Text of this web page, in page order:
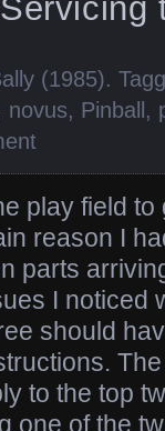
(1985).
novus, Pinball,
play field
reason I
parts
I noticed
should
to the top
one of the